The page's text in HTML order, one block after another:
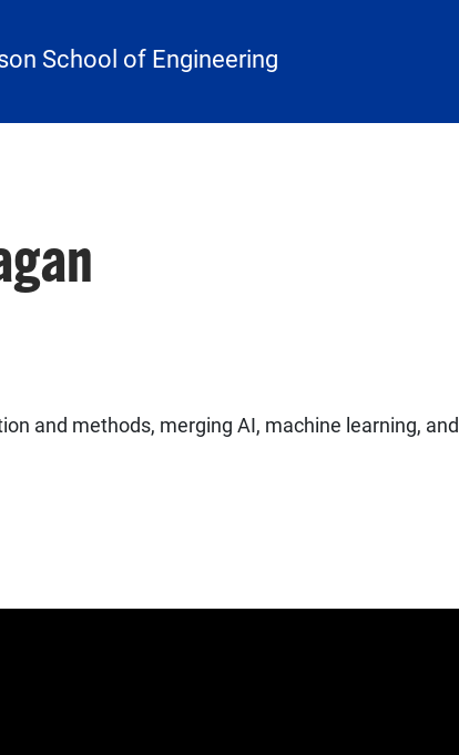
School of Engineering
and methods, merging AI, machine learning, and